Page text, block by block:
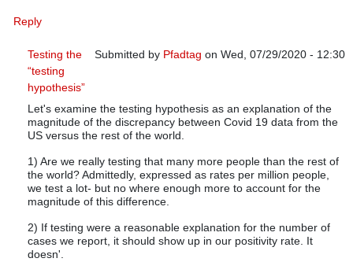
Reply
Submitted by Pfadtag on Wed, 07/29/2020 - 12:30
Testing the
“testing
hypothesis”
Let's examine the testing hypothesis as an explanation of the
magnitude of the discrepancy between Covid 19 data from the
US versus the rest of the world.
1) Are we really testing that many more people than the rest of
the world? Admittedly, expressed as rates per million people,
we test a lot- but no where enough more to account for the
magnitude of this difference.
2) If testing were a reasonable explanation for the number of
cases we report, it should show up in our positivity rate. It
doesn'.